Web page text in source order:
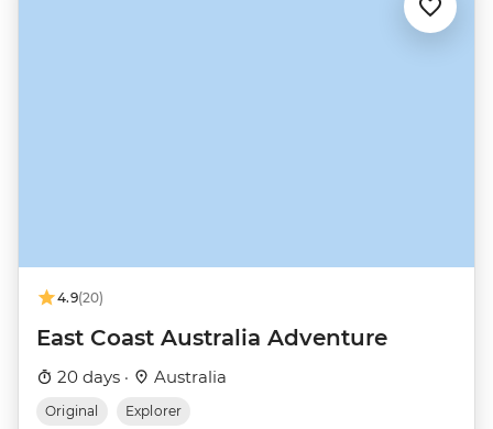
4.9(20)
East Coast Australia Adventure
20 days · Australia
Original Explorer